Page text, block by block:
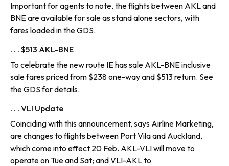
Important for agents to note, the flights between AKL and
BNE are available for sale as stand alone sectors, with
fares loaded in the GDS.
. . . $513 AKL-BNE
To celebrate the new route IE has sale AKL-BNE inclusive
sale fares priced from $238 one-way and $513 return. See
the GDS for details.
. . . VLI Update
Coinciding with this announcement, says Airline Marketing,
are changes to flights between Port Vila and Auckland,
which come into effect 20 Feb. AKL-VLI will move to
operate on Tue and Sat; and VLI-AKL to